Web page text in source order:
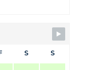
S S